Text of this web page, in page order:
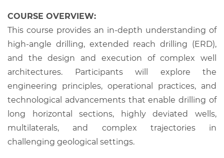
COURSE OVERVIEW:
This course provides an in-depth understanding of
high-angle drilling, extended reach drilling (ERD),
and the design and execution of complex well
architectures. Participants will explore the
engineering principles, operational practices, and
technological advancements that enable drilling of
long horizontal sections, highly deviated wells,
multilaterals, and complex trajectories in
challenging geological settings.